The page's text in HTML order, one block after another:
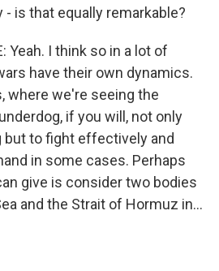
is that equally remarkable?
Yeah. I think so in a lot of
have their own dynamics.
where we're seeing the
if you will, not only
but to fight effectively and
in some cases. Perhaps
give is consider two bodies
and the Strait of Hormuz in...